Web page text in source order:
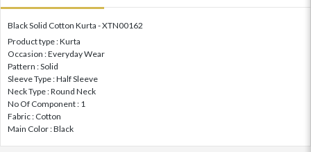
Black Solid Cotton Kurta - XTN00162
Product type : Kurta
Occasion : Everyday Wear
Pattern : Solid
Sleeve Type : Half Sleeve
Neck Type : Round Neck
No Of Component : 1
Fabric : Cotton
Main Color : Black